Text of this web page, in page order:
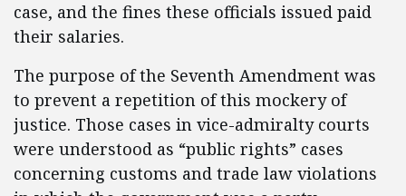
case, and the fines these officials issued paid
their salaries.
The purpose of the Seventh Amendment was
to prevent a repetition of this mockery of
justice. Those cases in vice-admiralty courts
were understood as “public rights” cases
concerning customs and trade law violations